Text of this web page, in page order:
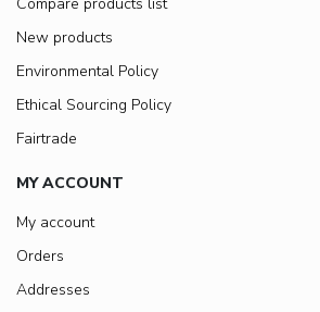
New products
Environmental Policy
Ethical Sourcing Policy
Fairtrade
MY ACCOUNT
My account
Orders
Addresses